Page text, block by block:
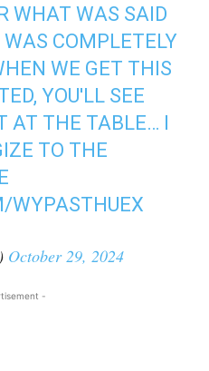
WHAT WAS SAID
COMPLETELY
WE GET THIS
YOU'LL SEE
AT THE TABLE… I
TO THE
WYPASTHUEX
October 29, 2024
-